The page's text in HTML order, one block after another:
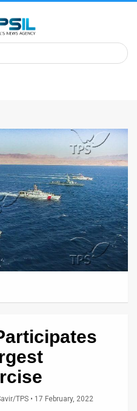
TPS • 17 February, 2022